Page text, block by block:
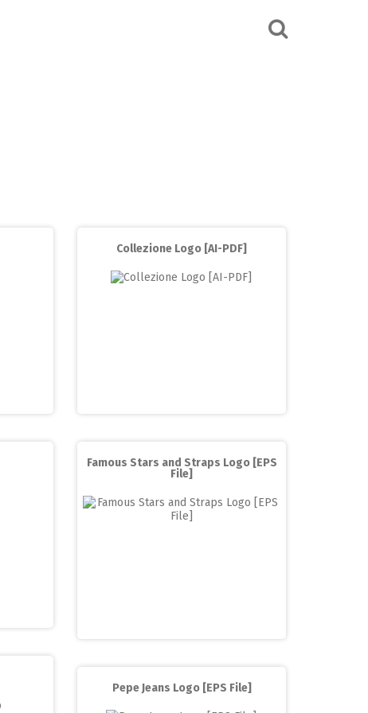
Collezione Logo [AI-PDF]
Famous Stars and Straps Logo [EPS
File]
Pepe Jeans Logo [EPS File]